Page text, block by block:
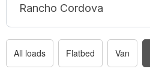
All loads Flatbed Van